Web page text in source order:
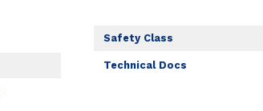
Safety Class
Technical Docs